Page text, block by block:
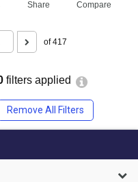
filters applied
Remove All Filters
Share Compare
of 417